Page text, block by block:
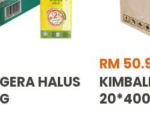
HALUS
RM